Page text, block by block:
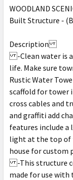
WOODLAND
Built Structure
Description
-Clean water is a
life. Make sure
Rustic Water
scaffold for tower
cross cables and
and graffiti add
features include
light at the top of
house for
-This structure
made for use